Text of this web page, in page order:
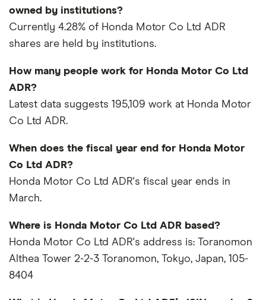
owned by institutions?
Currently 4.28% of Honda Motor Co Ltd ADR
shares are held by institutions.
How many people work for Honda Motor Co Ltd
ADR?
Latest data suggests 195,109 work at Honda Motor
Co Ltd ADR.
When does the fiscal year end for Honda Motor
Co Ltd ADR?
Honda Motor Co Ltd ADR's fiscal year ends in
March.
Where is Honda Motor Co Ltd ADR based?
Honda Motor Co Ltd ADR's address is: Toranomon
Althea Tower 2-2-3 Toranomon, Tokyo, Japan, 105-
8404